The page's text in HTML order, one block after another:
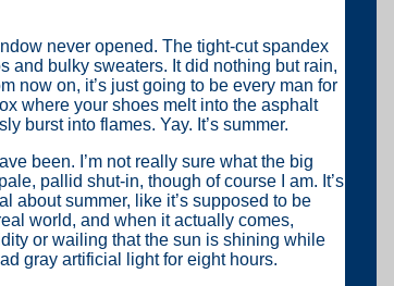
never opened. The tight-cut spandex
and bulky sweaters. It did nothing but rain,
now on, it’s just going to be every man for
where your shoes melt into the asphalt
burst into flames. Yay. It’s summer.
been. I’m not really sure what the big
pallid shut-in, though of course I am. It’s
about summer, like it’s supposed to be
world, and when it actually comes,
or wailing that the sun is shining while
gray artificial light for eight hours.